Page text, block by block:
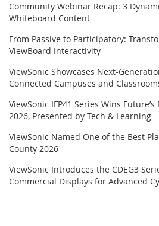
Community Webinar Recap: 3
Whiteboard Content
From Passive to Participatory:
ViewBoard Interactivity
ViewSonic Showcases Next-
Connected Campuses and
ViewSonic IFP41 Series Wins
2026, Presented by Tech & Learning
ViewSonic Named One of the Best
County 2026
ViewSonic Introduces the CDEG3
Commercial Displays for Advanced